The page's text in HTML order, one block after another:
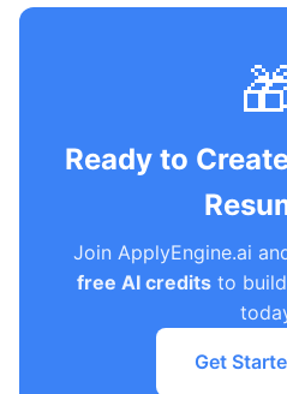
Ready to
Join ApplyEngine.ai
free AI credits to
Get